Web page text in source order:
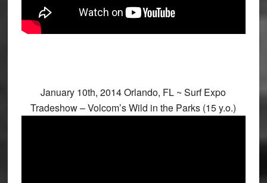
January 10th, 2014 Orlando, FL ~ Surf Expo
Tradeshow – Volcom’s Wild in the Parks (15 y.o.)